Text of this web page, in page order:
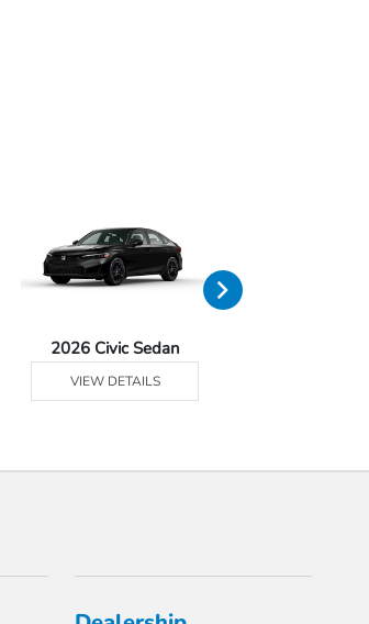
2026 Civic Sedan
VIEW DETAILS